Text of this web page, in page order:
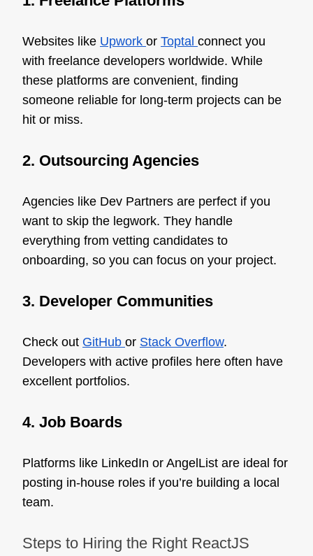
Websites like Upwork or Toptal connect you
with freelance developers worldwide. While
these platforms are convenient, finding
someone reliable for long-term projects can be
hit or miss.
2. Outsourcing Agencies
Agencies like Dev Partners are perfect if you
want to skip the legwork. They handle
everything from vetting candidates to
onboarding, so you can focus on your project.
3. Developer Communities
Check out GitHub or Stack Overflow.
Developers with active profiles here often have
excellent portfolios.
4. Job Boards
Platforms like LinkedIn or AngelList are ideal for
posting in-house roles if you’re building a local
team.
Steps to Hiring the Right ReactJS